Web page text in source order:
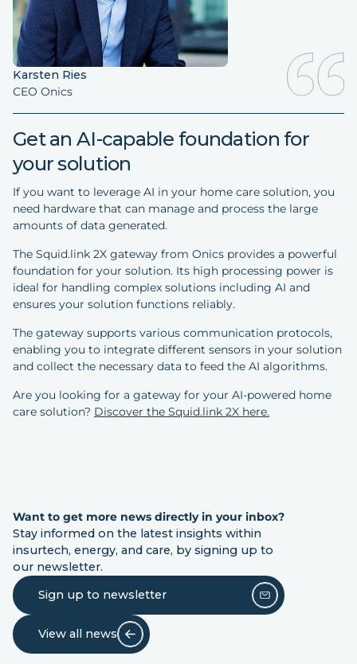
Want to get more news directly in your inbox?
Stay informed on the latest insights within
insurtech, energy, and care, by signing up to
our newsletter.
Sign up to newsletter
View all news
Karsten Ries
CEO Onics
Get an AI-capable foundation for
your solution
If you want to leverage AI in your home care solution, you
need hardware that can manage and process the large
amounts of data generated.
The Squid.link 2X gateway from Onics provides a powerful
foundation for your solution. Its high processing power is
ideal for handling complex solutions including AI and
ensures your solution functions reliably.
The gateway supports various communication protocols,
enabling you to integrate different sensors in your solution
and collect the necessary data to feed the AI algorithms.
Are you looking for a gateway for your AI-powered home
care solution? Discover the Squid.link 2X here.